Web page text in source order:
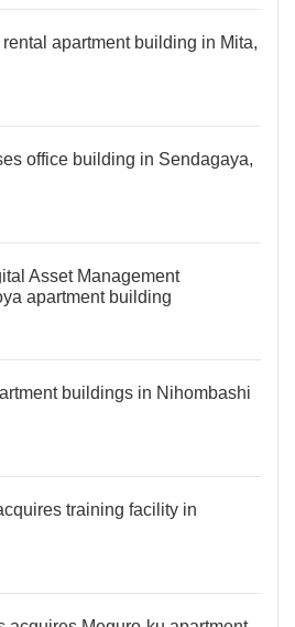
apartment building in Mita,
office building in Sendagaya,
Asset Management
apartment building
buildings in Nihombashi
training facility in